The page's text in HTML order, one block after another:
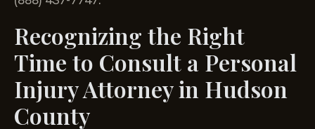
Recognizing the Right
Time to Consult a Personal
Injury Attorney in Hudson
County